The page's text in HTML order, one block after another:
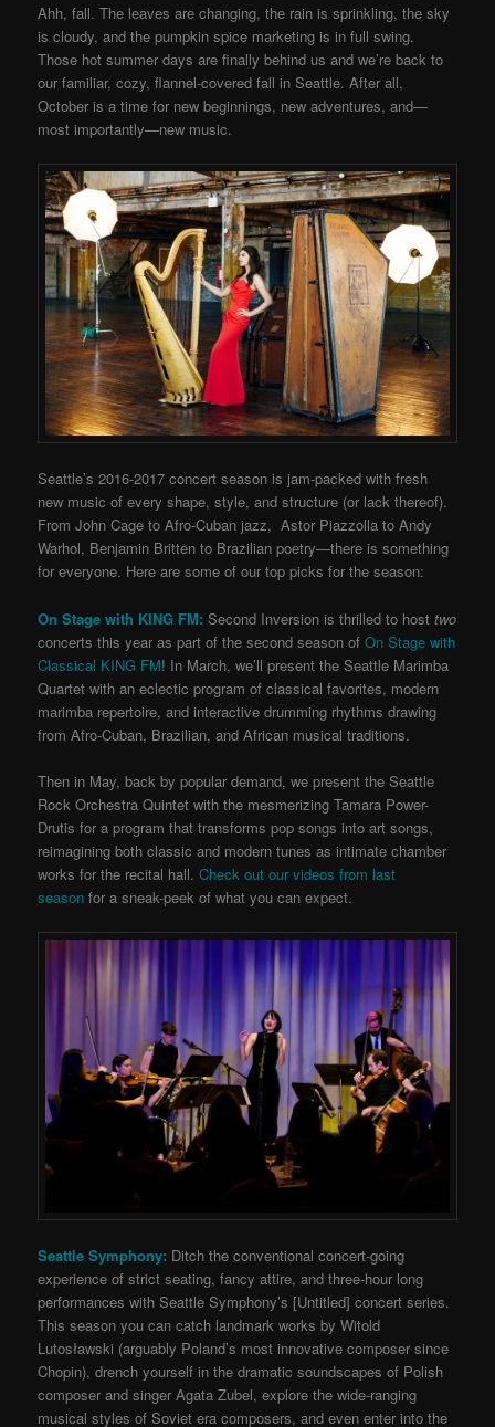
Ahh, fall. The leaves are changing, the rain is sprinkling, the sky
is cloudy, and the pumpkin spice marketing is in full swing.
Those hot summer days are finally behind us and we’re back to
our familiar, cozy, flannel-covered fall in Seattle. After all,
October is a time for new beginnings, new adventures, and—
most importantly—new music.
Seattle’s 2016-2017 concert season is jam-packed with fresh
new music of every shape, style, and structure (or lack thereof).
From John Cage to Afro-Cuban jazz, Astor Piazzolla to Andy
Warhol, Benjamin Britten to Brazilian poetry—there is something
for everyone. Here are some of our top picks for the season:
On Stage with KING FM: Second Inversion is thrilled to hosttwo
concerts this year as part of the second season ofOn Stage with
Classical KING FM! In March, we’ll present the Seattle Marimba
Quartet with an eclectic program of classical favorites, modern
marimba repertoire, and interactive drumming rhythms drawing
from Afro-Cuban, Brazilian, and African musical traditions.
Then in May, back by popular demand, we present the Seattle
Rock Orchestra Quintet with the mesmerizing Tamara Power-
Drutis for a program that transforms pop songs into art songs,
reimagining both classic and modern tunes as intimate chamber
works for the recital hall.Check out our videos from last
season for a sneak-peek of what you can expect.
Seattle Symphony: Ditch the conventional concert-going
experience of strict seating, fancy attire, and three-hour long
performances with Seattle Symphony’s [Untitled] concert series.
This season you can catch landmark works by Witold
Lutosławski (arguably Poland’s most innovative composer since
Chopin), drench yourself in the dramatic soundscapes of Polish
composer and singer Agata Zubel, explore the wide-ranging
musical styles of Soviet era composers, and even enter into the